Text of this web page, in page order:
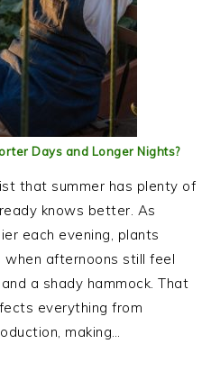
Days and Longer Nights?
that summer has plenty of
knows better. As
each evening, plants
when afternoons still feel
a shady hammock. That
everything from
making…